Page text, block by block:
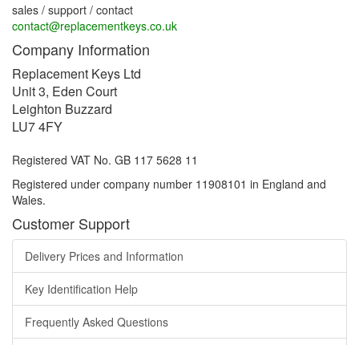
sales / support / contact
contact@replacementkeys.co.uk
Company Information
Replacement Keys Ltd
Unit 3, Eden Court
Leighton Buzzard
LU7 4FY
Registered VAT No. GB 117 5628 11
Registered under company number 11908101 in England and
Wales.
Customer Support
Delivery Prices and Information
Key Identification Help
Frequently Asked Questions